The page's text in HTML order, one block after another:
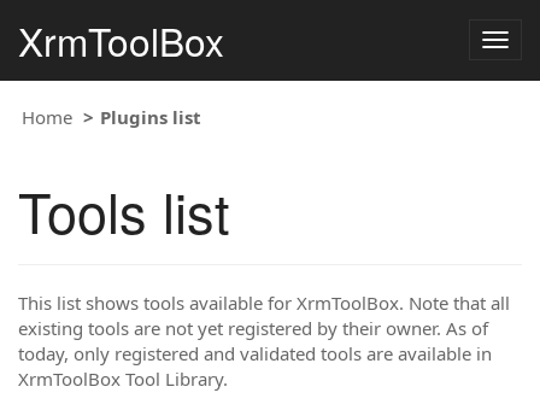
XrmToolBox
Home Plugins list
Tools list
This list shows tools available for XrmToolBox. Note that all
existing tools are not yet registered by their owner. As of
today, only registered and validated tools are available in
XrmToolBox Tool Library.